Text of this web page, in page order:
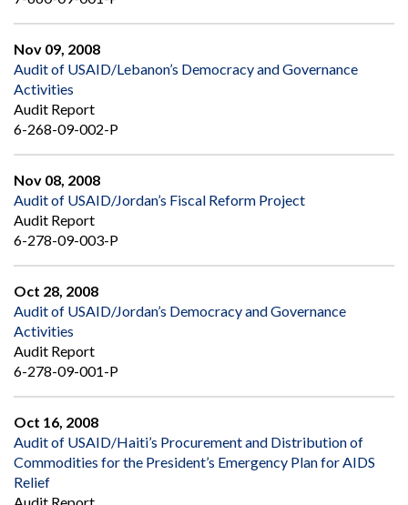
Nov 09, 2008
Audit of USAID/Lebanon’s Democracy and Governance
Activities
Audit Report
6-268-09-002-P
Nov 08, 2008
Audit of USAID/Jordan’s Fiscal Reform Project
Audit Report
6-278-09-003-P
Oct 28, 2008
Audit of USAID/Jordan’s Democracy and Governance
Activities
Audit Report
6-278-09-001-P
Oct 16, 2008
Audit of USAID/Haiti’s Procurement and Distribution of
Commodities for the President’s Emergency Plan for AIDS
Relief